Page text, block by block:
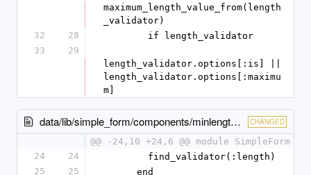
maximum_length_value_from(length
_validator)
32
28
        if length_validator
33
29
length_validator.options[:is] ||
length_validator.options[:maximu
m]
data/lib/simple_form/components/minlength.rb CHANGED
@@ -24,10 +24,6 @@ module SimpleForm
24
24
        find_validator(:length)
25
25
      end